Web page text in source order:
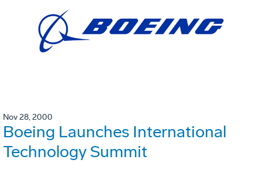
Nov 28, 2000
Boeing Launches International
Technology Summit